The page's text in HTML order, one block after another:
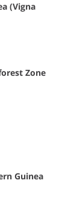
(Vigna
Zone
Guinea